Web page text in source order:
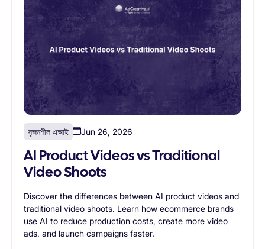
সৃজনশীল এআই Jun 26, 2026
AI Product Videos vs Traditional
Video Shoots
Discover the differences between AI product videos and
traditional video shoots. Learn how ecommerce brands
use AI to reduce production costs, create more video
ads, and launch campaigns faster.